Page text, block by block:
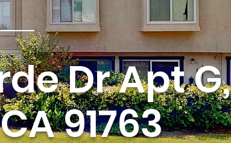
Dr Apt G,
91763